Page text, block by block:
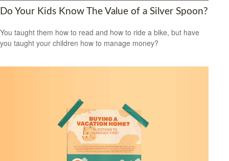
Do Your Kids Know The Value of a Silver Spoon?
You taught them how to read and how to ride a bike, but have
you taught your children how to manage money?